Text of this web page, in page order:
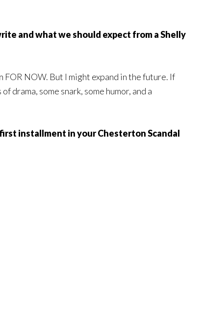
and what we should expect from a Shelly
FOR NOW. But I might expand in the future. If
drama, some snark, some humor, and a
installment in your Chesterton Scandal